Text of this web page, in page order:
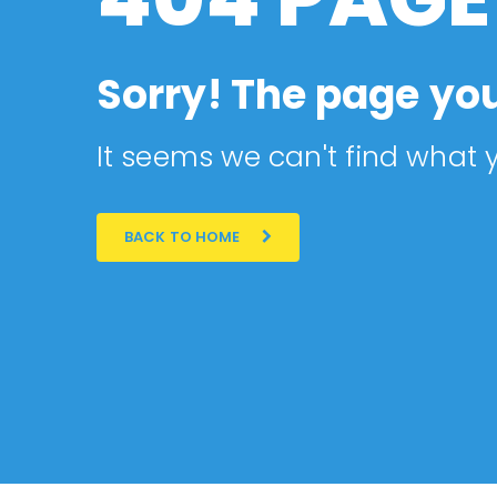
Sorry! The page
It seems we can't find what
BACK TO HOME